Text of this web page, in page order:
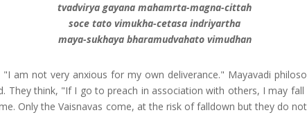
tvadvirya gayana mahamrta-magna-cittah
soce tato vimukha-cetasa indriyartha
maya-sukhaya bharamudvahato vimudhan
am not very anxious for my own deliverance." Mayavadi
They think, "If I go to preach in association with others, I may
Only the Vaisnavas come, at the risk of falldown but they do